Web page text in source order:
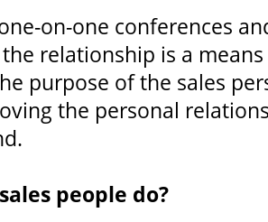
on-one conferences
relationship is a
purpose of the sales
the personal
people do?